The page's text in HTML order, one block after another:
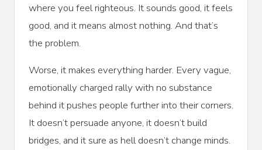
where you feel righteous. It sounds good, it feels
good, and it means almost nothing. And that’s
the problem.
Worse, it makes everything harder. Every vague,
emotionally charged rally with no substance
behind it pushes people further into their corners.
It doesn’t persuade anyone, it doesn’t build
bridges, and it sure as hell doesn’t change minds.